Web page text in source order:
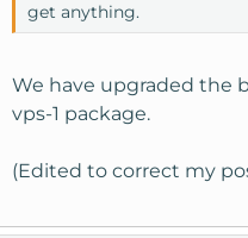
get anything.
We have upgraded the
vps-1 package.
(Edited to correct my